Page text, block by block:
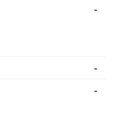
-
-
-